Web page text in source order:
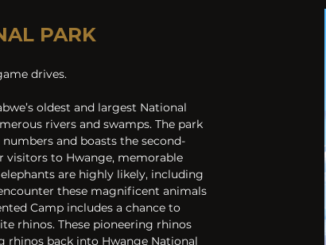
PARK
drives.
oldest and largest National
rivers and swamps. The park
and boasts the second-
visitors to Hwange, memorable
are highly likely, including
these magnificent animals
Camp includes a chance to
rhinos. These pioneering rhinos
rhinos back into Hwange National